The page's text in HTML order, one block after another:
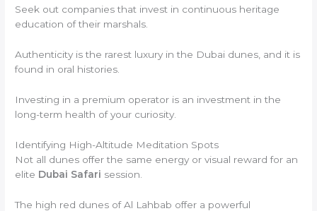
Seek out companies that invest in continuous heritage
education of their marshals.
Authenticity is the rarest luxury in the Dubai dunes, and it is
found in oral histories.
Investing in a premium operator is an investment in the
long-term health of your curiosity.
Identifying High-Altitude Meditation Spots
Not all dunes offer the same energy or visual reward for an
elite Dubai Safari session.
The high red dunes of Al Lahbab offer a powerful